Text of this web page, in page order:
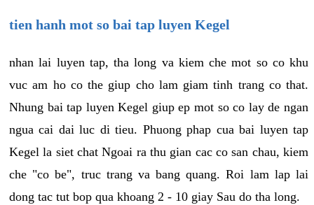
tien hanh mot so bai tap luyen Kegel
nhan lai luyen tap, tha long va kiem che mot so co khu
vuc am ho co the giup cho lam giam tinh trang co that.
Nhung bai tap luyen Kegel giup ep mot so co lay de ngan
ngua cai dai luc di tieu. Phuong phap cua bai luyen tap
Kegel la siet chat Ngoai ra thu gian cac co san chau, kiem
che "co be", truc trang va bang quang. Roi lam lap lai
dong tac tut bop qua khoang 2 - 10 giay Sau do tha long.